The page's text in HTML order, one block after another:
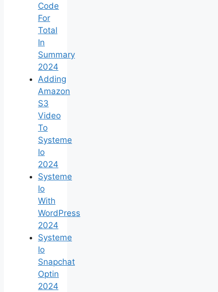
Code
For
Total
In
Summary
2024
Adding
Amazon
S3
Video
To
Systeme
Io
2024
Systeme
Io
With
WordPress
2024
Systeme
Io
Snapchat
Optin
2024